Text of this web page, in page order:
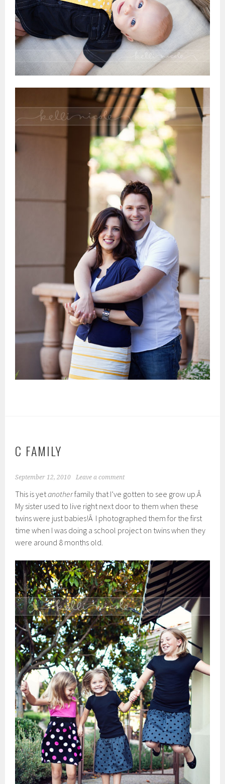
C FAMILY
September 12, 2010 Leave a comment
This is yetanotherfamily that I’ve gotten to see grow up.Â
My sister used to live right next door to them when these
twins were just babies!Â I photographed them for the first
time when I was doing a school project on twins when they
were around 8 months old.